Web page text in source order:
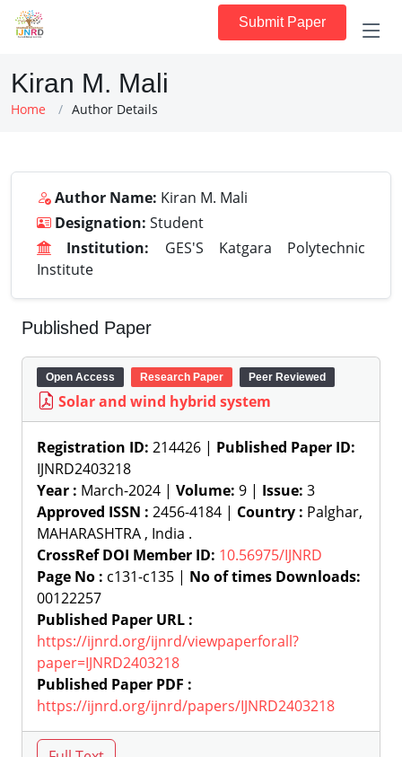
Submit Paper
Kiran M. Mali
Home Author Details
Author Name: Kiran M. Mali
Designation: Student
Institution: GES'S Katgara Polytechnic
Institute
Published Paper
Open Access Research Paper Peer Reviewed
Solar and wind hybrid system
Registration ID: 214426 | Published Paper ID:
IJNRD2403218
Year : March-2024 | Volume: 9 | Issue: 3
Approved ISSN : 2456-4184 | Country : Palghar,
MAHARASHTRA , India .
CrossRef DOI Member ID: 10.56975/IJNRD
Page No : c131-c135 | No of times Downloads:
00122257
Published Paper URL :
https://ijnrd.org/ijnrd/viewpaperforall?
paper=IJNRD2403218
Published Paper PDF :
https://ijnrd.org/ijnrd/papers/IJNRD2403218